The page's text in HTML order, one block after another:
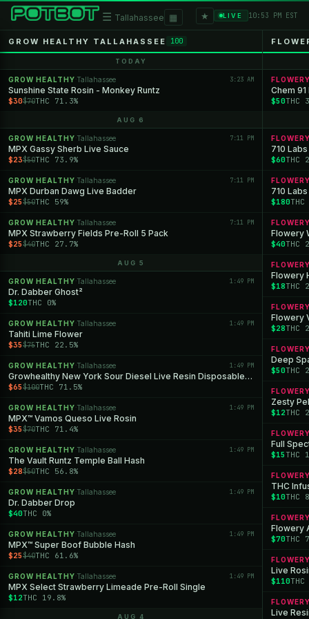
☰ Tallahassee ▦ ★ LIVE 10:53 PM EST
GROW HEALTHY TALLAHASSEE 100
TODAY
GROW HEALTHY ·Tallahassee 3:23 AM
Sunshine State Rosin - Monkey Runtz
$30$70THC 71.3%
AUG 6
GROW HEALTHY ·Tallahassee 7:11 PM
MPX Gassy Sherb Live Sauce
$23$50THC 73.9%
GROW HEALTHY ·Tallahassee 7:11 PM
MPX Durban Dawg Live Badder
$25$50THC 59%
GROW HEALTHY ·Tallahassee 7:11 PM
MPX Strawberry Fields Pre-Roll 5 Pack
$25$40THC 27.7%
AUG 5
GROW HEALTHY ·Tallahassee 1:49 PM
Dr. Dabber Ghost²
$120THC 0%
GROW HEALTHY ·Tallahassee 1:49 PM
Tahiti Lime Flower
$35$75THC 22.5%
GROW HEALTHY ·Tallahassee 1:49 PM
Growhealthy New York Sour Diesel Live Resin Disposable All-in-One
$65$100THC 71.5%
GROW HEALTHY ·Tallahassee 1:49 PM
MPX™ Vamos Queso Live Rosin
$35$70THC 71.4%
GROW HEALTHY ·Tallahassee 1:49 PM
The Vault Runtz Temple Ball Hash
$28$50THC 56.8%
GROW HEALTHY ·Tallahassee 1:49 PM
Dr. Dabber Drop
$40THC 0%
GROW HEALTHY ·Tallahassee 1:49 PM
MPX™ Super Boof Bubble Hash
$25$40THC 61.6%
GROW HEALTHY ·Tallahassee 1:49 PM
MPX Select Strawberry Limeade Pre-Roll Single
$12THC 19.8%
AUG 4
Chem 91
$50THC
710
$60THC
710
$180THC
$40THC
Flowery
$18THC
Flowery
$28THC
Deep
$50THC
Zesty
$12THC
Full
$15 THC
THC
$10THC
Flowery
$70THC
Live
$110
Live